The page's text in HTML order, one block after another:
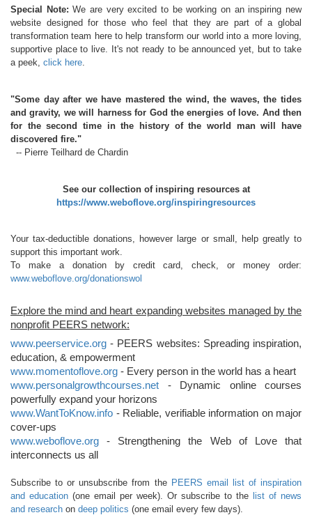
Special Note: We are very excited to be working on an inspiring new
website designed for those who feel that they are part of a global
transformation team here to help transform our world into a more loving,
supportive place to live. It's not ready to be announced yet, but to take
a peek, click here.
"Some day after we have mastered the wind, the waves, the tides
and gravity, we will harness for God the energies of love. And then
for the second time in the history of the world man will have
discovered fire."
-- Pierre Teilhard de Chardin
See our collection of inspiring resources at
https://www.weboflove.org/inspiringresources
Your tax-deductible donations, however large or small, help greatly to
support this important work.
To make a donation by credit card, check, or money order:
www.weboflove.org/donationswol
Explore the mind and heart expanding websites managed by the
nonprofit PEERS network:
www.peerservice.org - PEERS websites: Spreading inspiration,
education, & empowerment
www.momentoflove.org - Every person in the world has a heart
www.personalgrowthcourses.net - Dynamic online courses
powerfully expand your horizons
www.WantToKnow.info - Reliable, verifiable information on major
cover-ups
www.weboflove.org - Strengthening the Web of Love that
interconnects us all
Subscribe to or unsubscribe from the PEERS email list of inspiration
and education (one email per week). Or subscribe to the list of news
and research on deep politics (one email every few days).